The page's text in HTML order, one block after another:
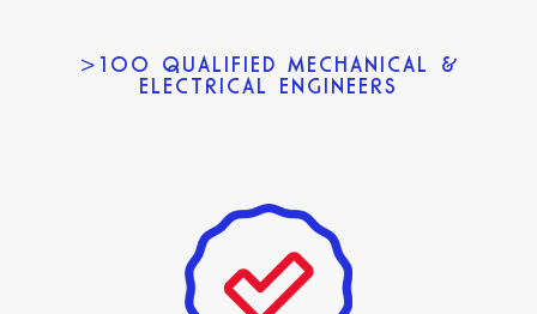
>100 QUALIFIED MECHANICAL &
ELECTRICAL ENGINEERS